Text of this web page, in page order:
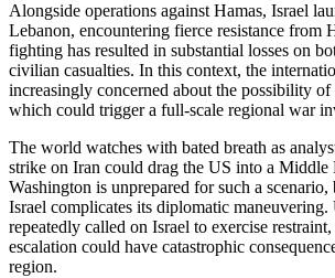
Alongside operations against Hamas, Israel
Lebanon, encountering fierce resistance from
fighting has resulted in substantial losses on
civilian casualties. In this context, the
increasingly concerned about the possibility
which could trigger a full-scale regional war
The world watches with bated breath as
strike on Iran could drag the US into a Middle
Washington is unprepared for such a
Israel complicates its diplomatic
repeatedly called on Israel to exercise
escalation could have catastrophic
region.